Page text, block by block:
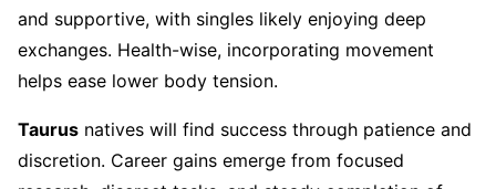
and supportive, with singles likely enjoying deep
exchanges. Health-wise, incorporating movement
helps ease lower body tension.
Taurus natives will find success through patience and
discretion. Career gains emerge from focused